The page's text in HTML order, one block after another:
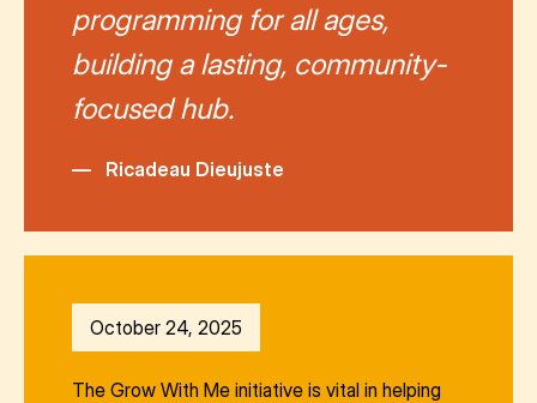
programming for all ages,
building a lasting, community-
focused hub.
— Ricadeau Dieujuste
October 24, 2025
The Grow With Me initiative is vital in helping